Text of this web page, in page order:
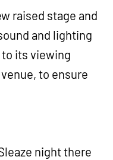
raised stage and
and lighting
its viewing
to ensure
night there